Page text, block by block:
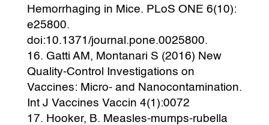
Hemorrhaging in Mice. PLoS ONE 6(10):
e25800.
doi:10.1371/journal.pone.0025800.
Gatti AM, Montanari S (2016) New
Quality-Control Investigations on
Vaccines: Micro- and Nanocontamination.
Int J Vaccines Vaccin 4(1):0072
Hooker, B. Measles-mumps-rubella